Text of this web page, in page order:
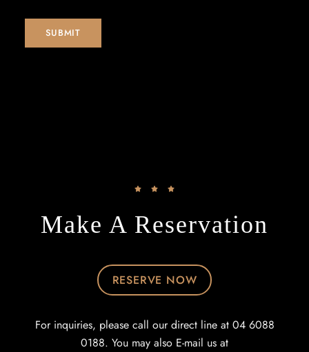
Make A Reservation
RESERVE NOW
For inquiries, please call our direct line at 04 6088
0188. You may also E-mail us at